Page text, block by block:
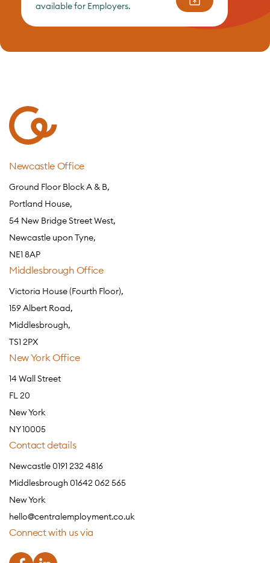
available for Employers.
Newcastle Office
Ground Floor Block A & B,
Portland House,
54 New Bridge Street West,
Newcastle upon Tyne,
NE1 8AP
Middlesbrough Office
Victoria House (Fourth Floor),
159 Albert Road,
Middlesbrough,
TS1 2PX
New York Office
14 Wall Street
FL 20
New York
NY 10005
Contact details
Newcastle 0191 232 4816
Middlesbrough 01642 062 565
New York
hello@centralemployment.co.uk
Connect with us via